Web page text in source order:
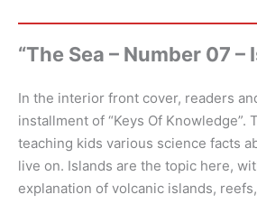
“The Sea – Number 07 –
In the interior front cover, readers
installment of “Keys Of Knowledge”.
teaching kids various science facts
live on. Islands are the topic here,
explanation of volcanic islands,